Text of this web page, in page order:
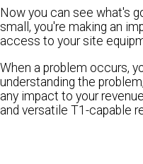
Now you can see what's
small, you're making an
access to your site
When a problem occurs,
understanding the
any impact to your
and versatile T1-capable